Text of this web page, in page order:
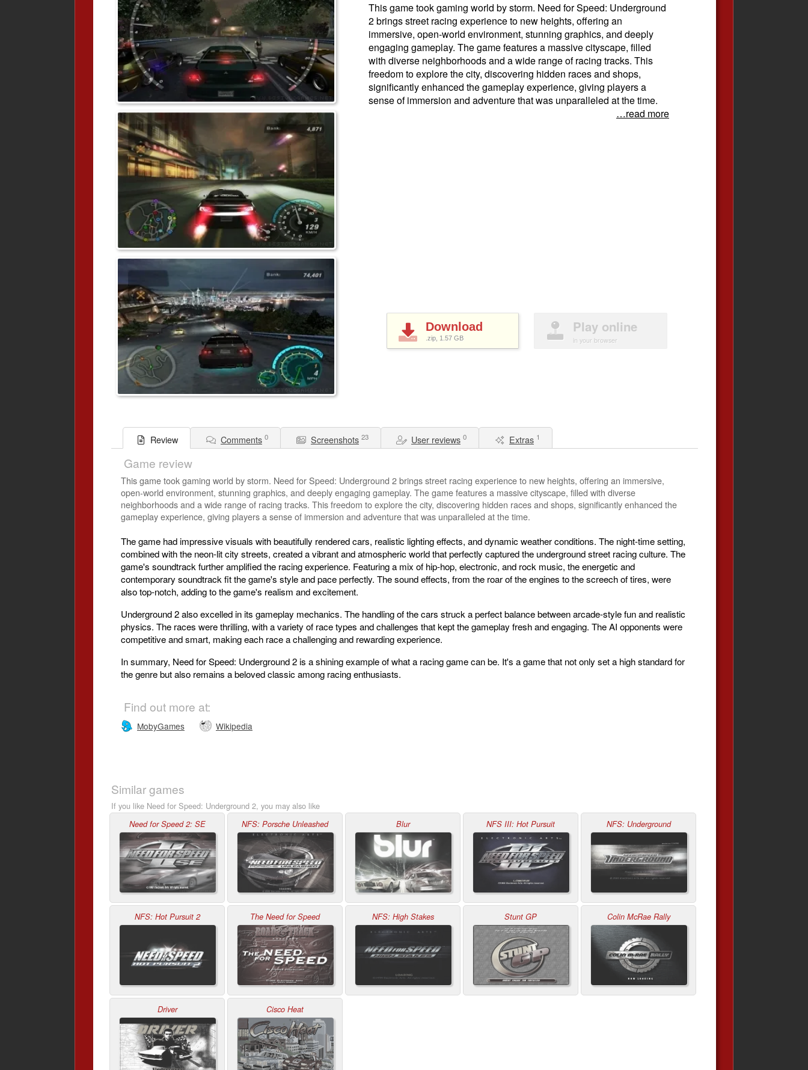
This game took gaming world by storm. Need for Speed: Underground
2 brings street racing experience to new heights, offering an
immersive, open-world environment, stunning graphics, and deeply
engaging gameplay. The game features a massive cityscape, filled
with diverse neighborhoods and a wide range of racing tracks. This
freedom to explore the city, discovering hidden races and shops,
significantly enhanced the gameplay experience, giving players a
sense of immersion and adventure that was unparalleled at the time.
…read more
Download
.zip, 1.57 GB
Play online
in your browser
Review Comments 0 Screenshots 23 User reviews 0 Extras 1
Game review
This game took gaming world by storm. Need for Speed: Underground 2 brings street racing experience to new heights, offering an immersive,
open-world environment, stunning graphics, and deeply engaging gameplay. The game features a massive cityscape, filled with diverse
neighborhoods and a wide range of racing tracks. This freedom to explore the city, discovering hidden races and shops, significantly enhanced the
gameplay experience, giving players a sense of immersion and adventure that was unparalleled at the time.
The game had impressive visuals with beautifully rendered cars, realistic lighting effects, and dynamic weather conditions. The night-time setting,
combined with the neon-lit city streets, created a vibrant and atmospheric world that perfectly captured the underground street racing culture. The
game's soundtrack further amplified the racing experience. Featuring a mix of hip-hop, electronic, and rock music, the energetic and
contemporary soundtrack fit the game's style and pace perfectly. The sound effects, from the roar of the engines to the screech of tires, were
also top-notch, adding to the game's realism and excitement.
Underground 2 also excelled in its gameplay mechanics. The handling of the cars struck a perfect balance between arcade-style fun and realistic
physics. The races were thrilling, with a variety of race types and challenges that kept the gameplay fresh and engaging. The AI opponents were
competitive and smart, making each race a challenging and rewarding experience.
In summary, Need for Speed: Underground 2 is a shining example of what a racing game can be. It's a game that not only set a high standard for
the genre but also remains a beloved classic among racing enthusiasts.
Find out more at:
MobyGames Wikipedia
Similar games
If you like Need for Speed: Underground 2, you may also like
Need for Speed 2: SE NFS: Porsche Unleashed Blur NFS III: Hot Pursuit NFS: Underground
NFS: Hot Pursuit 2 The Need for Speed NFS: High Stakes Stunt GP Colin McRae Rally
Driver Cisco Heat